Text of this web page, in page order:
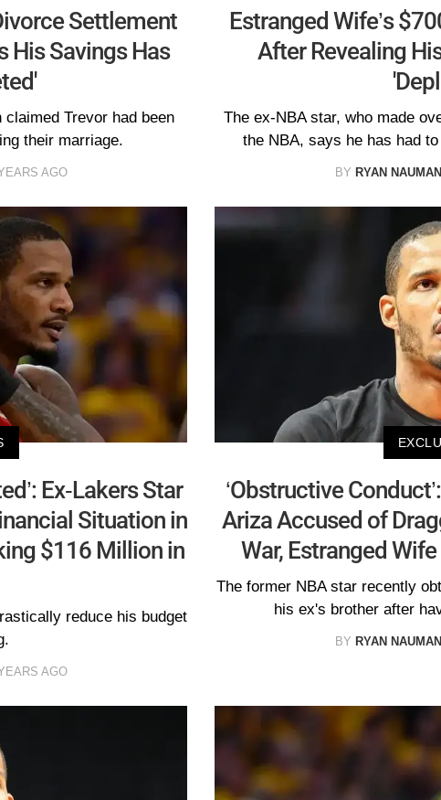
Settlement
His Savings Has
Trevor had been
their marriage.
AGO
Estranged Wife’s
After Revealing
The ex-NBA star, who made
the NBA, says he has had
BY RYAN
Ex-Lakers Star
Situation in
$116 Million in
reduce his budget
AGO
‘Obstructive
Ariza Accused of
War, Estranged
The former NBA star recently
his ex's brother after
BY RYAN